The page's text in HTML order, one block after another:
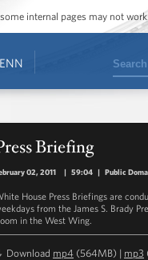
internal pages may not work.
Search
Briefing
02, 2011 | 59:04 | Public
House Press Briefings are
from the James S. Brady
in the West Wing.
Download mp4 (564MB) | mp3